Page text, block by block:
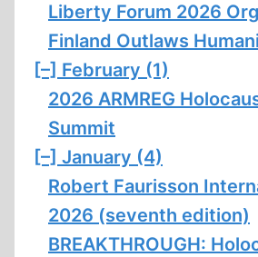
Liberty Forum 2026
Finland Outlaws
[–] February (1)
2026 ARMREG
Summit
[–] January (4)
Robert Faurisson
2026 (seventh edition)
BREAKTHROUGH: